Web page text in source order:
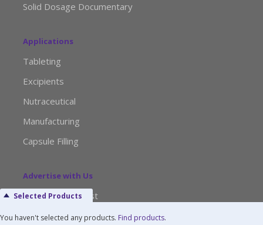
Solid Dosage Documentary
Applications
Tableting
Excipients
Nutraceutical
Manufacturing
Capsule Filling
Advertise with Us
Media Kit Request
Editorial Calendar
Selected Products
You haven't selected any products. Find products.